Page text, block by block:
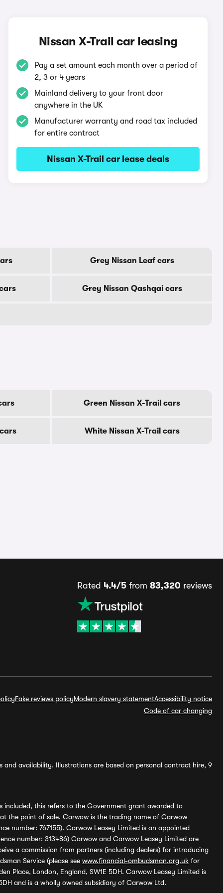
Nissan X-Trail car leasing
Pay a set amount each month over a period of
2, 3 or 4 years
Mainland delivery to your front door
anywhere in the UK
Manufacturer warranty and road tax included
for entire contract
Nissan X-Trail car lease deals
Grey Nissan Leaf cars
Grey Nissan Qashqai cars
Green Nissan X-Trail cars
White Nissan X-Trail cars
Rated 4.4/5 from 83,320 reviews
Fake reviews policyModern slavery statementAccessibility notice
Code of car changing
availability. Illustrations are based on personal contract hire, 9
included, this refers to the Government grant awarded to
the point of sale. Carwow is the trading name of Carwow
number: 767155). Carwow Leasey Limited is an appointed
number: 313486) Carwow and Carwow Leasey Limited are
a commission from partners (including dealers) for introducing
Service (please see www.financial-ombudsman.org.uk for
Place, London, England, SW1E 5DH. Carwow Leasey Limited is
and is a wholly owned subsidiary of Carwow Ltd.